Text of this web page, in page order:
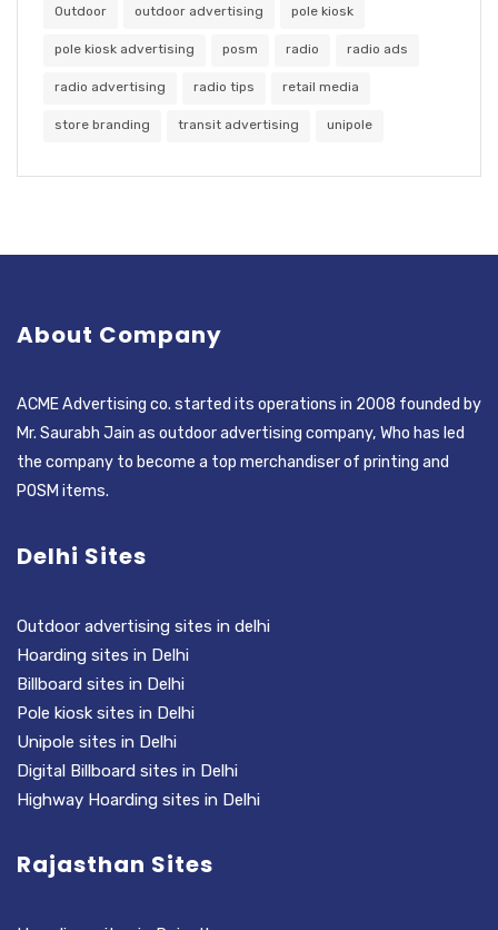
Outdoor outdoor advertising pole kiosk
pole kiosk advertising posm radio radio ads
radio advertising radio tips retail media
store branding transit advertising unipole
About Company
ACME Advertising co. started its operations in 2008 founded by
Mr. Saurabh Jain as outdoor advertising company, Who has led
the company to become a top merchandiser of printing and
POSM items.
Delhi Sites
Outdoor advertising sites in delhi
Hoarding sites in Delhi
Billboard sites in Delhi
Pole kiosk sites in Delhi
Unipole sites in Delhi
Digital Billboard sites in Delhi
Highway Hoarding sites in Delhi
Rajasthan Sites